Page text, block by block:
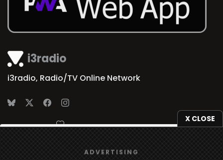
X CLOSE
ADVERTISING
i3radio
i3radio, Radio/TV Online Network
Made in Spain 2026